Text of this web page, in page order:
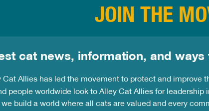
JOIN THE
cat news, information, and
Cat Allies has led the movement to protect and improve
people worldwide look to Alley Cat Allies for
build a world where all cats are valued and every